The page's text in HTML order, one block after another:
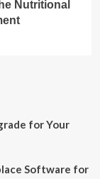
Nutritional
for Your
Software for